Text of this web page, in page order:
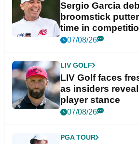
Sergio Garcia
broomstick
time in
New York
07/08/26
LIV GOLF
LIV Golf faces
as insiders
player stance
07/08/26
PGA TOUR